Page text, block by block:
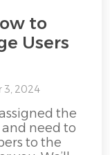
to
Users
3, 2024
the
need to
to the